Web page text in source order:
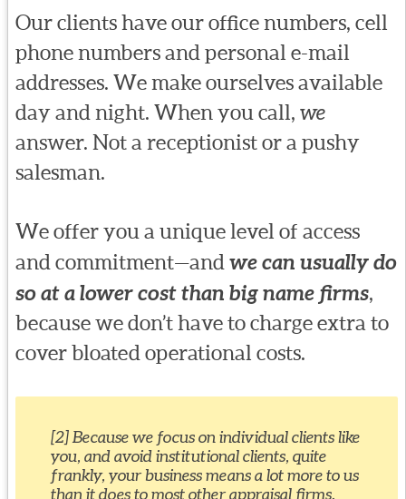
Our clients have our office numbers, cell
phone numbers and personal e-mail
addresses. We make ourselves available
day and night. When you call, we
answer. Not a receptionist or a pushy
salesman.
We offer you a unique level of access
and commitment—and we can usually do
so at a lower cost than big name firms,
because we don’t have to charge extra to
cover bloated operational costs.
[2] Because we focus on individual clients like
you, and avoid institutional clients, quite
frankly, your business means a lot more to us
than it does to most other appraisal firms.